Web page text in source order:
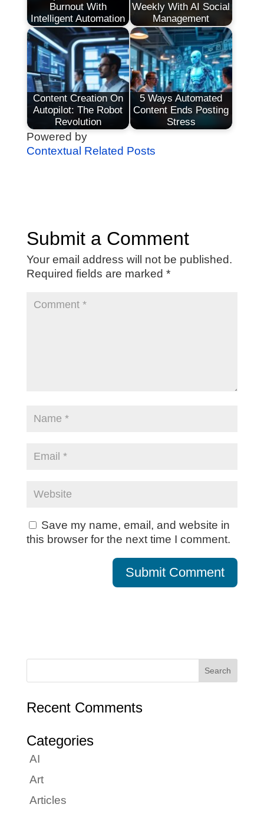
Burnout With
Intelligent Automation
Weekly With AI Social
Management
Content Creation On
Autopilot: The Robot
Revolution
5 Ways Automated
Content Ends Posting
Stress
Powered by
Contextual Related Posts
Submit a Comment
Your email address will not be published.
Required fields are marked *
Save my name, email, and website in
this browser for the next time I comment.
Recent Comments
Categories
AI
Art
Articles